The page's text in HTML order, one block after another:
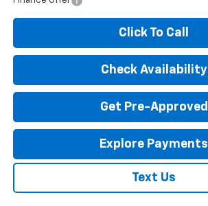
Click To Call
Check Availability
Get Pre-Approved
Explore Payments
Text Us